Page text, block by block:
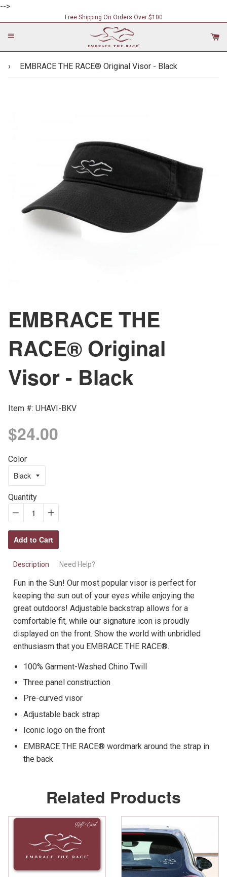
-->
Free Shipping On Orders Over $100
› EMBRACE THE RACE® Original Visor - Black
EMBRACE THE
RACE® Original
Visor - Black
Item #: UHAVI-BKV
Regular
price
$24.00
Color
Quantity
−
Reduce
item
quantity
one
+
Increase
item
quantity
one
Add to Cart
Description Need Help?
Fun in the Sun! Our most popular visor is perfect for
keeping the sun out of your eyes while enjoying the
great outdoors! Adjustable backstrap allows for a
comfortable fit, while our signature icon is proudly
displayed on the front. Show the world with unbridled
enthusiasm that you EMBRACE THE RACE®.
100% Garment-Washed Chino Twill
Three panel construction
Pre-curved visor
Adjustable back strap
Iconic logo on the front
EMBRACE THE RACE® wordmark around the strap in
the back
Related Products